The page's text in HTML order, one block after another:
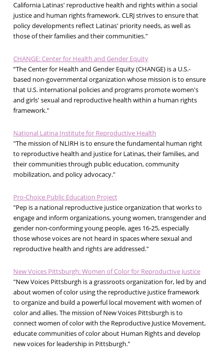
California Latinas' reproductive health and rights within a social
justice and human rights framework. CLRJ strives to ensure that
policy developments reflect Latinas' priority needs, as well as
those of their families and their communities."
CHANGE: Center for Health and Gender Equity
“The Center for Health and Gender Equity (CHANGE) is a U.S.-
based non-governmental organization whose mission is to ensure
that U.S. international policies and programs promote women's
and girls' sexual and reproductive health within a human rights
framework."
National Latina Institute for Reproductive Health
"The mission of NLIRH is to ensure the fundamental human right
to reproductive health and justice for Latinas, their families, and
their communities through public education, community
mobilization, and policy advocacy."
Pro-Choice Public Education Project
"Pep is a national reproductive justice organization that works to
engage and inform organizations, young women, transgender and
gender non-conforming young people, ages 16-25, especially
those whose voices are not heard in spaces where sexual and
reproductive health and rights are addressed."
New Voices Pittsburgh: Women of Color for Reproductive Justice
"New Voices Pittsburgh is a grassroots organization for, led by and
about women of color using the reproductive justice framework
to organize and build a powerful local movement with women of
color and allies. The mission of New Voices Pittsburgh is to
connect women of color with the Reproductive Justice Movement,
educate communities of color about Human Rights and develop
new voices for leadership in Pittsburgh."